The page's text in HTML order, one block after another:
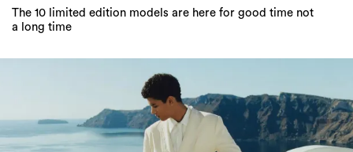
The 10 limited edition models are here for good time not
a long time